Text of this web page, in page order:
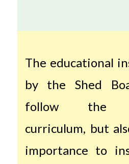
The educational
by the Shed
follow the
curriculum, but
importance to